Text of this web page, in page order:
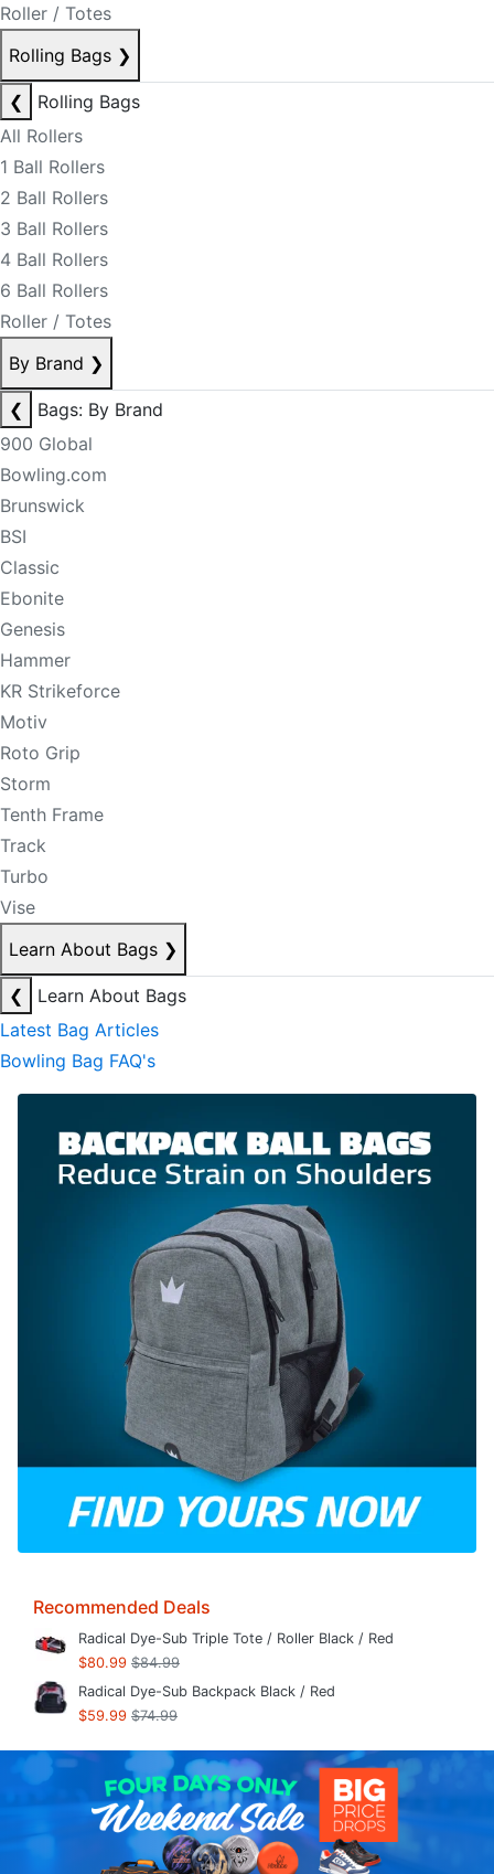
Roller / Totes
Rolling Bags ❯
❮
Rolling Bags
All Rollers
1 Ball Rollers
2 Ball Rollers
3 Ball Rollers
4 Ball Rollers
6 Ball Rollers
Roller / Totes
By Brand ❯
❮
Bags: By Brand
900 Global
Bowling.com
Brunswick
BSI
Classic
Ebonite
Genesis
Hammer
KR Strikeforce
Motiv
Roto Grip
Storm
Tenth Frame
Track
Turbo
Vise
Learn About Bags ❯
❮
Learn About Bags
Latest Bag Articles
Bowling Bag FAQ's
Recommended Deals
Radical Dye-Sub Triple Tote / Roller Black / Red
$80.99 $84.99
Radical Dye-Sub Backpack Black / Red
$59.99 $74.99